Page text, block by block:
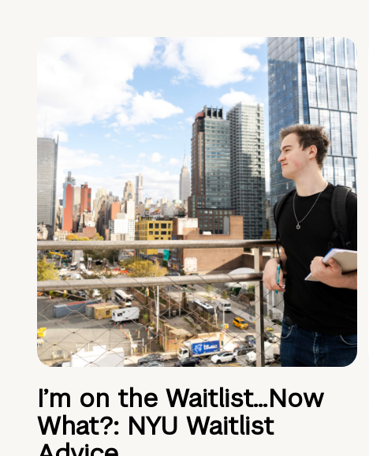
I’m on the Waitlist…Now
What?: NYU Waitlist